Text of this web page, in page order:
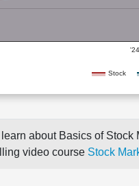
Stock
'24
about Basics of Stock
video course Stock